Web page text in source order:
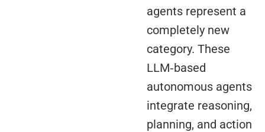
agents represent a
completely new
category. These
LLM‑based
autonomous agents
integrate reasoning,
planning, and action